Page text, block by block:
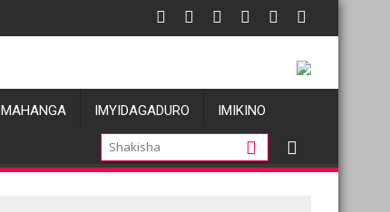
de violences basées sur le genre visant les Wazalendo
Oil prices fall amid
IMYIDAGADURO IMIKINO